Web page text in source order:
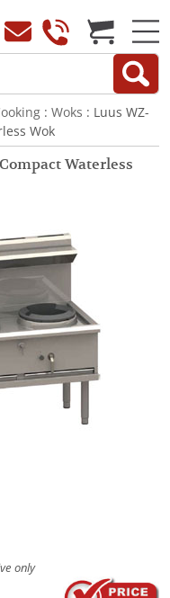
: Woks : Luus WZ-
Wok
Waterless
only